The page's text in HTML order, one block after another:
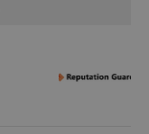
This cookie